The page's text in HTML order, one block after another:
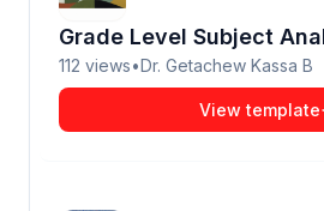
Grade Level Subject
112 views•Dr. Getachew Kassa B
View template